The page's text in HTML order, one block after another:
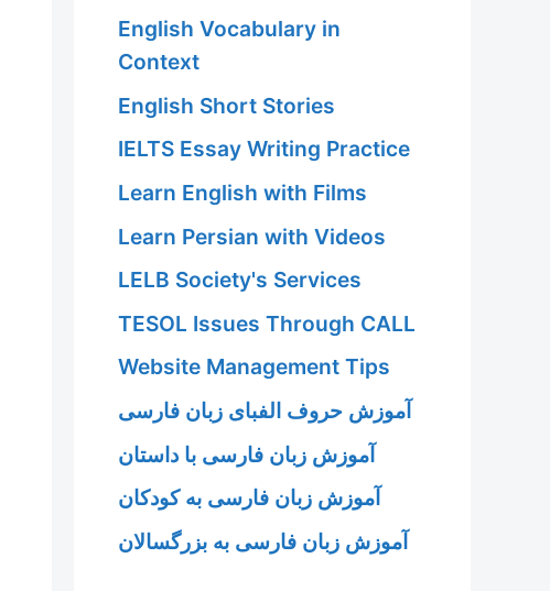
English Vocabulary in
Context
English Short Stories
IELTS Essay Writing Practice
Learn English with Films
Learn Persian with Videos
LELB Society's Services
TESOL Issues Through CALL
Website Management Tips
آموزش حروف الفبای زبان فارسی
آموزش زبان فارسی با داستان
آموزش زبان فارسی به کودکان
آموزش زبان فارسی به بزرگسالان